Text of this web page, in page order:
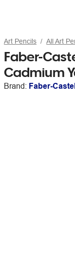
Art Pencils All Art
Faber-
Cadmium
Brand: Faber-